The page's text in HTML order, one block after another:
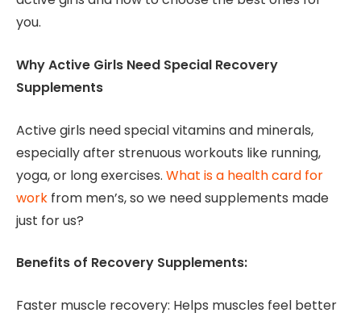
you.
Why Active Girls Need Special Recovery
Supplements
Active girls need special vitamins and minerals,
especially after strenuous workouts like running,
yoga, or long exercises. What is a health card for
work from men’s, so we need supplements made
just for us?
Benefits of Recovery Supplements:
Faster muscle recovery: Helps muscles feel better